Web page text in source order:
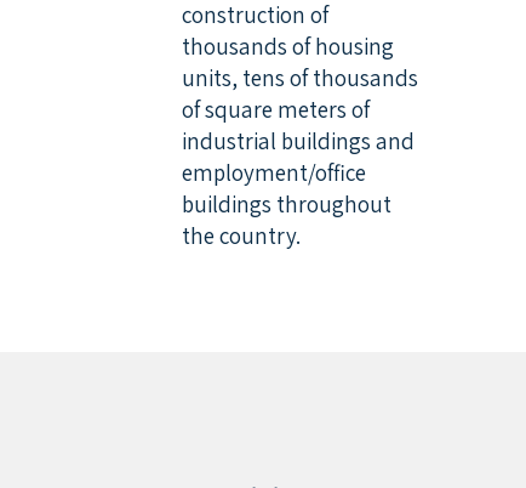
construction of
thousands of housing
units, tens of thousands
of square meters of
industrial buildings and
employment/office
buildings throughout
the country.